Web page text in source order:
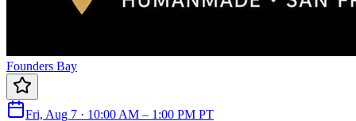
Founders Bay
Fri, Aug 7 · 10:00 AM – 1:00 PM PT